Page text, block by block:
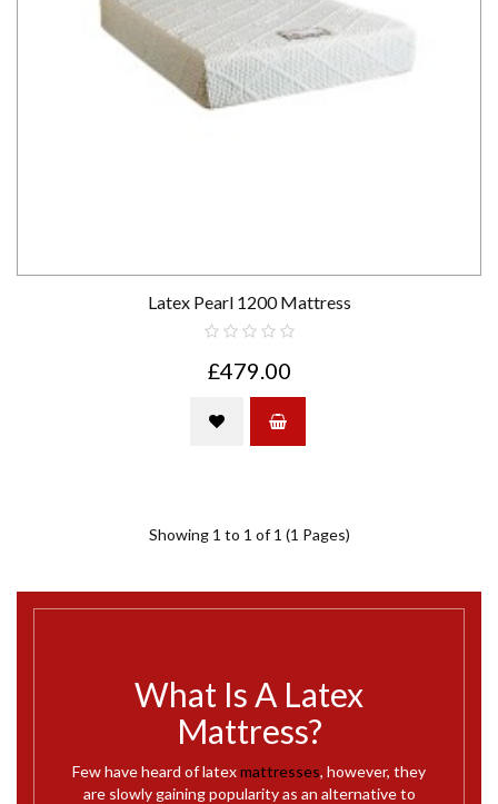
Latex Pearl 1200 Mattress
£479.00
Showing 1 to 1 of 1 (1 Pages)
What Is A Latex
Mattress?
Few have heard of latexmattresses, however, they
are slowly gaining popularity as an alternative to